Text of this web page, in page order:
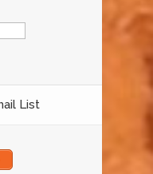
List